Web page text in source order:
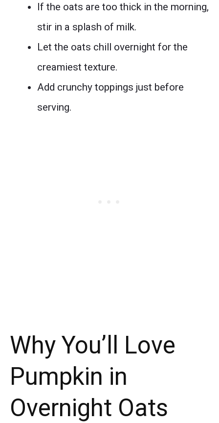
If the oats are too thick in the morning,
stir in a splash of milk.
Let the oats chill overnight for the
creamiest texture.
Add crunchy toppings just before
serving.
Why You’ll Love
Pumpkin in
Overnight Oats